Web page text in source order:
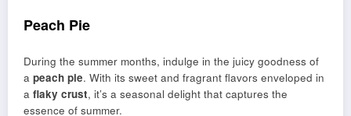
Peach Pie
During the summer months, indulge in the juicy goodness of
a peach pie. With its sweet and fragrant flavors enveloped in
a flaky crust, it’s a seasonal delight that captures the
essence of summer.